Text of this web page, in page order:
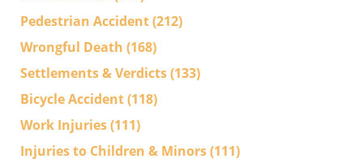
Pedestrian Accident(212)
Wrongful Death (168)
Settlements & Verdicts(133)
Bicycle Accident(118)
Work Injuries(111)
Injuries to Children & Minors(111)